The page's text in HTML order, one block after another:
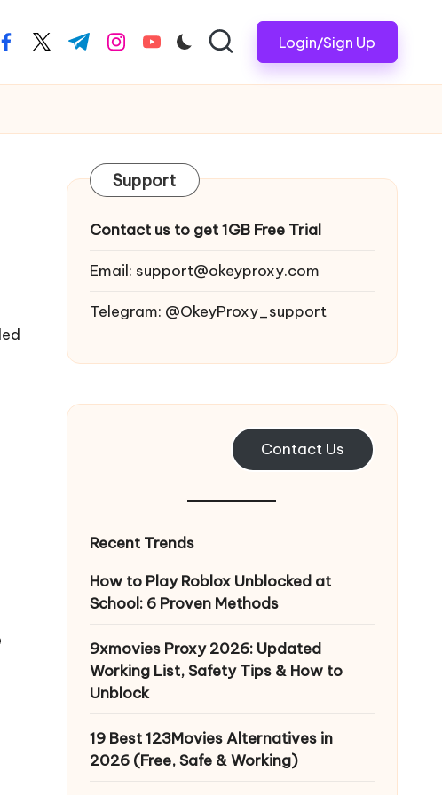
facebook.com
twitter.com
t.me instagram.com
youtube.com Login/Sign Up
Support
Contact us to get 1GB Free Trial
Email: support@okeyproxy.com
Telegram: @OkeyProxy_support
Contact Us
Recent Trends
How to Play Roblox Unblocked at
School: 6 Proven Methods
9xmovies Proxy 2026: Updated
Working List, Safety Tips & How to
Unblock
19 Best 123Movies Alternatives in
2026 (Free, Safe & Working)